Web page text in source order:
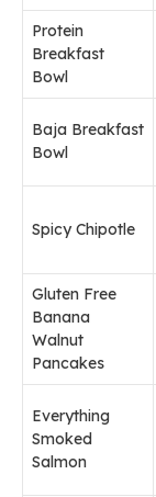
Protein
Breakfast
Bowl
Baja Breakfast
Bowl
Spicy Chipotle
Gluten Free
Banana
Walnut
Pancakes
Everything
Smoked
Salmon